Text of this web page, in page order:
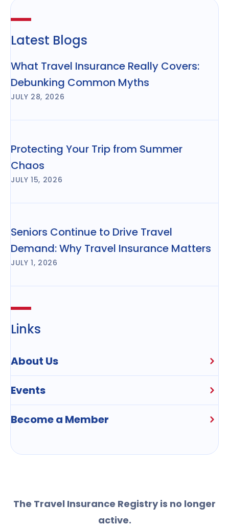
The Travel Insurance Registry is no longer
active.
Latest Blogs
What Travel Insurance Really Covers:
Debunking Common Myths
JULY 28, 2026
Protecting Your Trip from Summer
Chaos
JULY 15, 2026
Seniors Continue to Drive Travel
Demand: Why Travel Insurance Matters
JULY 1, 2026
Links
About Us
Events
Become a Member